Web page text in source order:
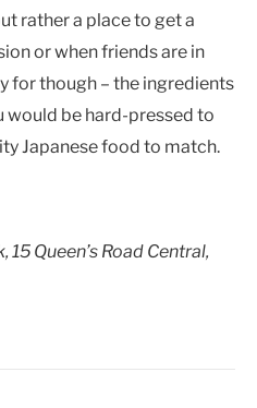
rather a place to get a
or when friends are in
for though – the ingredients
would be hard-pressed to
Japanese food to match.
Queen’s Road Central,